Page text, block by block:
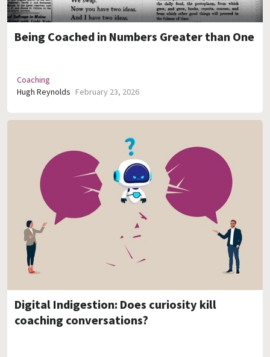
Being Coached in Numbers Greater than One
Coaching
Hugh Reynolds February 23, 2026
Digital Indigestion: Does curiosity kill
coaching conversations?